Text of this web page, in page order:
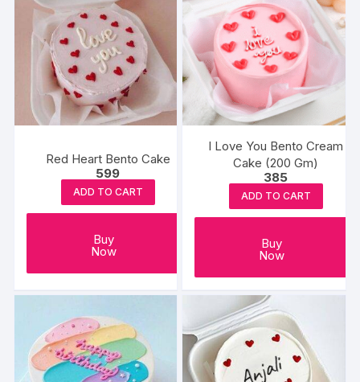
Red Heart Bento Cake
599
ADD TO CART
Buy
Now
I Love You Bento Cream
Cake (200 Gm)
385
ADD TO CART
Buy
Now